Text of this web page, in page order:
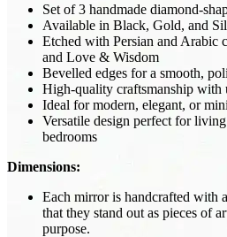
Set of 3 handmade diamond-
Available in Black, Gold, and
Etched with Persian and Arabic
and Love & Wisdom
Bevelled edges for a smooth,
High-quality craftsmanship with
Ideal for modern, elegant, or
Versatile design perfect for
bedrooms
Dimensions:
Each mirror is handcrafted with
that they stand out as pieces of
purpose.